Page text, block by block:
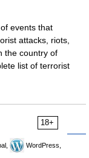
events that
attacks, riots,
the country of
list of terrorist
18+
WordPress,